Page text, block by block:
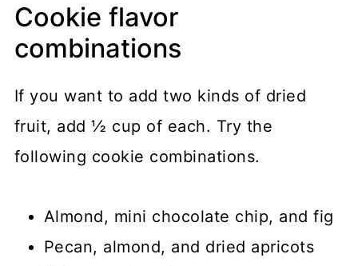
Cookie flavor
combinations
If you want to add two kinds of dried
fruit, add ½ cup of each. Try the
following cookie combinations.
Almond, mini chocolate chip, and fig
Pecan, almond, and dried apricots